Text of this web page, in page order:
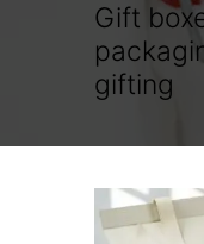
Gift
gifting